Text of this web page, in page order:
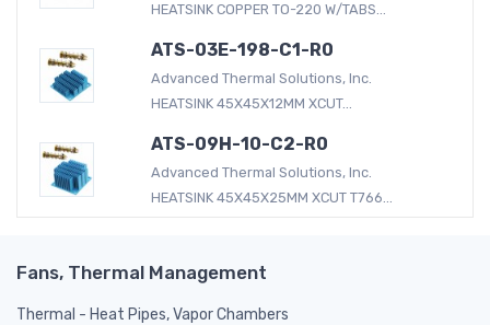
HEATSINK COPPER TO-220 W/TABS...
ATS-03E-198-C1-R0
Advanced Thermal Solutions, Inc.
HEATSINK 45X45X12MM XCUT...
ATS-09H-10-C2-R0
Advanced Thermal Solutions, Inc.
HEATSINK 45X45X25MM XCUT T766...
Fans, Thermal Management
Thermal - Heat Pipes, Vapor Chambers